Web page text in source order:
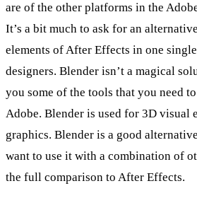
are of the other platforms in the
It’s a bit much to ask for an
elements of After Effects in one
designers. Blender isn’t a magical
you some of the tools that you need
Adobe. Blender is used for 3D visual
graphics. Blender is a good
want to use it with a combination of
the full comparison to After Effects.